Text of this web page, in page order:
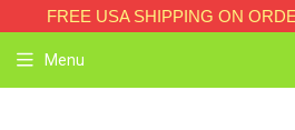
FREE USA SHIPPING ON
Menu